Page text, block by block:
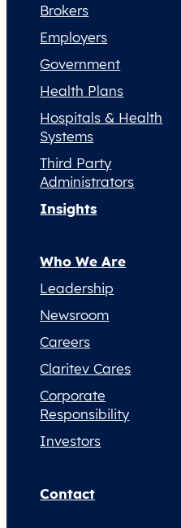
Brokers
Employers
Government
Health Plans
Hospitals & Health
Systems
Third Party
Administrators
Insights
Who We Are
Leadership
Newsroom
Careers
Claritev Cares
Corporate
Responsibility
Investors
Contact